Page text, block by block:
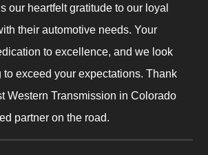
our heartfelt gratitude to our loyal
their automotive needs. Your
to excellence, and we look
exceed your expectations. Thank
Western Transmission in Colorado
partner on the road.